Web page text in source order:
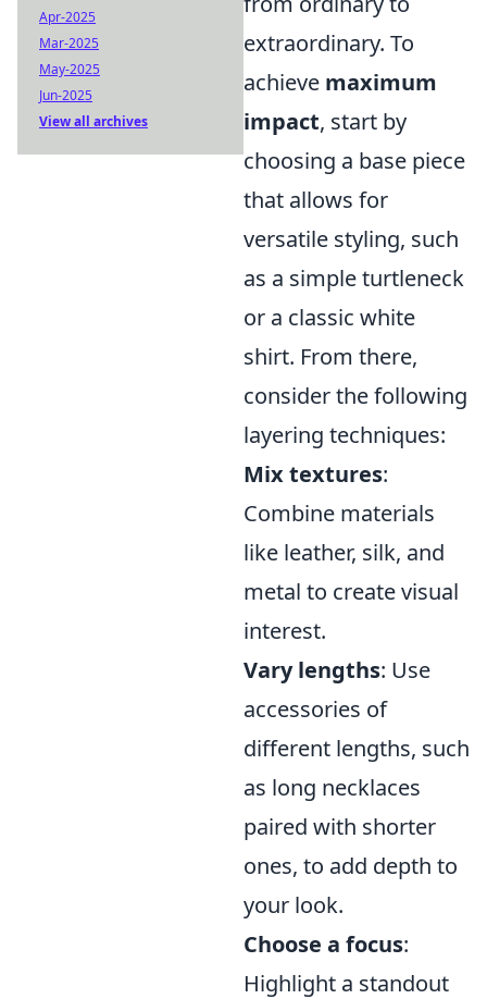
extraordinary. To
achieve maximum
impact, start by
choosing a base piece
that allows for
versatile styling, such
as a simple turtleneck
or a classic white
shirt. From there,
consider the following
layering techniques:
Mix textures:
Combine materials
like leather, silk, and
metal to create visual
interest.
Vary lengths: Use
accessories of
different lengths, such
as long necklaces
paired with shorter
ones, to add depth to
your look.
Choose a focus:
Highlight a standout
Apr-2025
Mar-2025
May-2025
Jun-2025
View all archives